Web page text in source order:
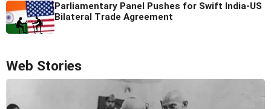
Parliamentary Panel Pushes for Swift India-US
Bilateral Trade Agreement
Web Stories